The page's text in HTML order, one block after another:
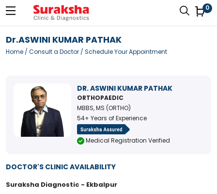
0
Dr.ASWINI KUMAR PATHAK
Home / Consult a Doctor / Schedule Your Appointment
DR. ASWINI KUMAR PATHAK
ORTHOPAEDIC
MBBS, MS (ORTHO)
54+ Years of Experience
Medical Registration Verified
DOCTOR'S CLINIC AVAILABILITY
Suraksha Diagnostic - Ekbalpur